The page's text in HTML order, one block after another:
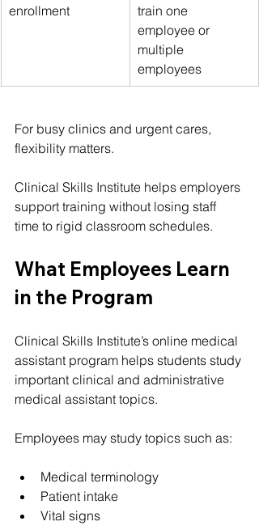
enrollment
train one
employee or
multiple
employees
For busy clinics and urgent cares,
flexibility matters.
Clinical Skills Institute helps employers
support training without losing staff
time to rigid classroom schedules.
What Employees Learn
in the Program
Clinical Skills Institute’s online medical
assistant program helps students study
important clinical and administrative
medical assistant topics.
Employees may study topics such as:
Medical terminology
Patient intake
Vital signs